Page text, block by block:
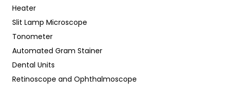
Heater
Slit Lamp Microscope
Tonometer
Automated Gram Stainer
Dental Units
Retinoscope and Ophthalmoscope